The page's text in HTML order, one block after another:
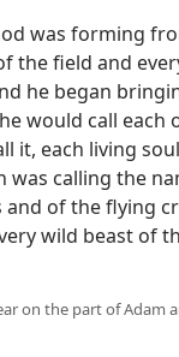
was forming
the field and
he began
would call each
it, each living
was calling the
and of the flying
wild beast of
on the part of Adam